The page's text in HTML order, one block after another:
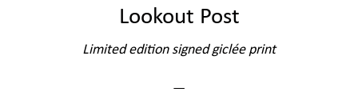
Lookout Post
Limited edition signed giclée print
—